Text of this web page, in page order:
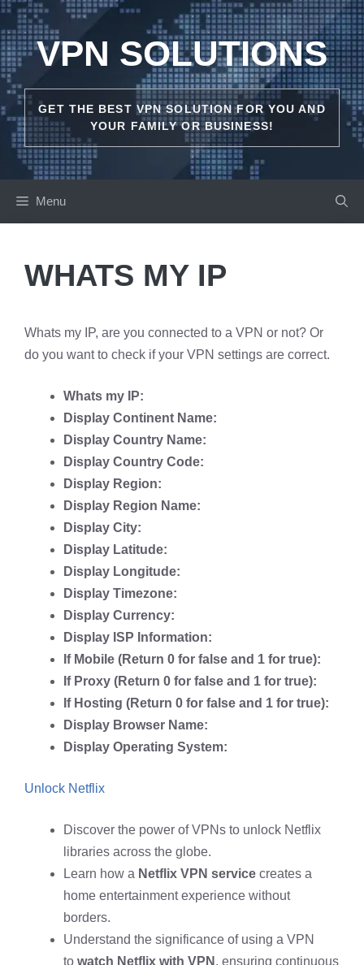
Skip
to
contentVPN SOLUTIONS
GET THE BEST VPN SOLUTION FOR YOU AND
YOUR FAMILY OR BUSINESS!
Menu
WHATS MY IP
Whats my IP, are you connected to a VPN or not? Or
do you want to check if your VPN settings are correct.
Whats my IP:
Display Continent Name:
Display Country Name:
Display Country Code:
Display Region:
Display Region Name:
Display City:
Display Latitude:
Display Longitude:
Display Timezone:
Display Currency:
Display ISP Information:
If Mobile (Return 0 for false and 1 for true):
If Proxy (Return 0 for false and 1 for true):
If Hosting (Return 0 for false and 1 for true):
Display Browser Name:
Display Operating System:
Unlock Netflix
Discover the power of VPNs to unlock Netflix
libraries across the globe.
Learn how a Netflix VPN service creates a
home entertainment experience without
borders.
Understand the significance of using a VPN
to watch Netflix with VPN , ensuring continuous